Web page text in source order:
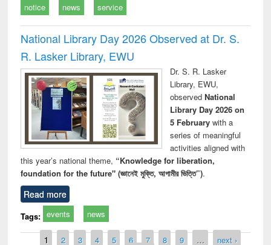
notice news service
National Library Day 2026 Observed at Dr. S.
R. Lasker Library, EWU
Dr. S. R. Lasker
Library, EWU,
observed National
Library Day 2026 on
5 Februarywith a
series of meaningful
activities aligned with
this year’s national theme, “Knowledge for liberation,
foundation for the future" (জ্ঞানেই মুক্তি, আগামীর ভিত্তি”).
Read more
Tags: events news
Pages
1 2 3 4 5 6 7 8 9 …
next ›